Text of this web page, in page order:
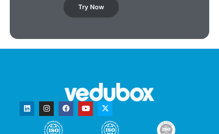
Try Now